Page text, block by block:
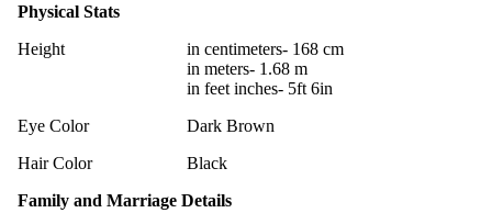
Physical Stats
Height
in centimeters- 168 cm
in meters- 1.68 m
in feet inches- 5ft 6in
Eye Color
Dark Brown
Hair Color
Black
Family and Marriage Details